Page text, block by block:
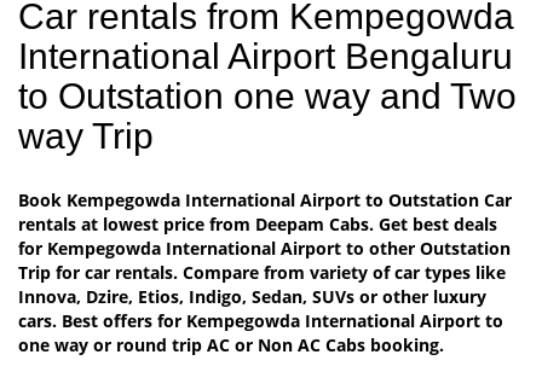
Car rentals from Kempegowda
International Airport Bengaluru
to Outstation one way and Two
way Trip
Book Kempegowda International Airport to Outstation Car
rentals at lowest price from Deepam Cabs. Get best deals
for Kempegowda International Airport to other Outstation
Trip for car rentals. Compare from variety of car types like
Innova, Dzire, Etios, Indigo, Sedan, SUVs or other luxury
cars. Best offers for Kempegowda International Airport to
one way or round trip AC or Non AC Cabs booking.